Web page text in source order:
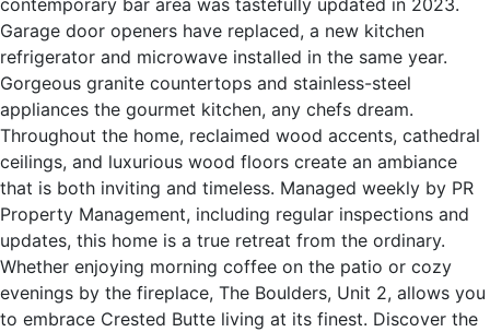
contemporary bar area was tastefully updated in 2023.
Garage door openers have replaced, a new kitchen
refrigerator and microwave installed in the same year.
Gorgeous granite countertops and stainless-steel
appliances the gourmet kitchen, any chefs dream.
Throughout the home, reclaimed wood accents, cathedral
ceilings, and luxurious wood floors create an ambiance
that is both inviting and timeless. Managed weekly by PR
Property Management, including regular inspections and
updates, this home is a true retreat from the ordinary.
Whether enjoying morning coffee on the patio or cozy
evenings by the fireplace, The Boulders, Unit 2, allows you
to embrace Crested Butte living at its finest. Discover the